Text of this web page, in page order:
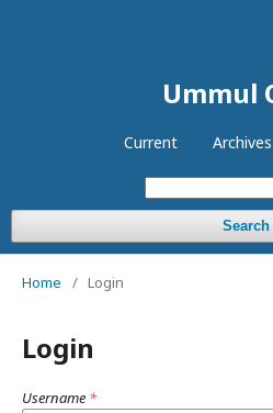
Ummul
Current Archives
Search
Home / Login
Login
Username *